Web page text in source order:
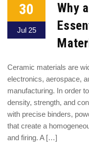
30
Jul 25
Why
Ceramic materials are
electronics, aerospace,
manufacturing. In order
density, strength, and
with precise binders,
that create a
and firing. A […]